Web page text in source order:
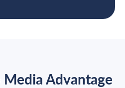
Advantage